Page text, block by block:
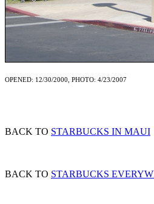
OPENED: 12/30/2000, PHOTO: 4/23/2007
BACK TO STARBUCKS IN MAUI
BACK TO STARBUCKS